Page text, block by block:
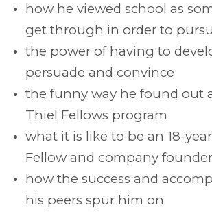
how he viewed school as
get through in order to
the power of having to
persuade and convince
the funny way he found out
Thiel Fellows program
what it is like to be an 18-
Fellow and company founder
how the success and
his peers spur him on